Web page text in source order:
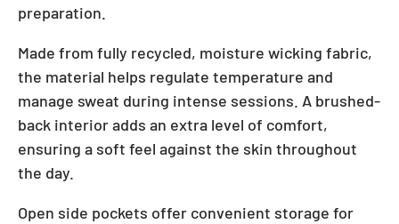
preparation.
Made from fully recycled, moisture wicking fabric,
the material helps regulate temperature and
manage sweat during intense sessions. A brushed-
back interior adds an extra level of comfort,
ensuring a soft feel against the skin throughout
the day.
Open side pockets offer convenient storage for